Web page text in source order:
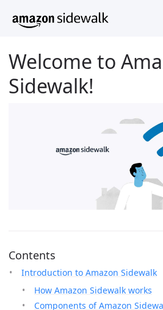
Welcome to
Sidewalk!
Contents
Introduction to Amazon Sidewalk
How Amazon Sidewalk works
Components of Amazon